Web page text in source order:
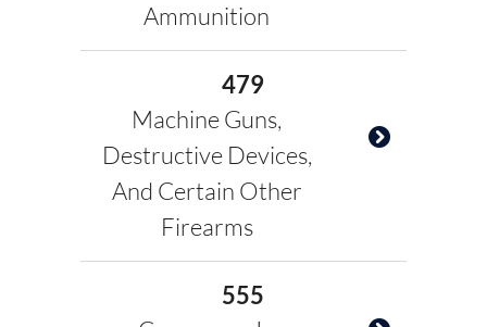
Ammunition
479
Machine Guns,
Destructive Devices,
And Certain Other
Firearms
555